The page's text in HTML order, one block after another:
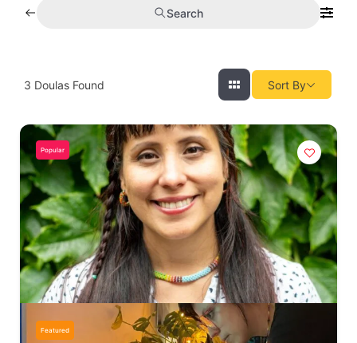
Search
3 Doulas Found Sort By
Popular
Featured